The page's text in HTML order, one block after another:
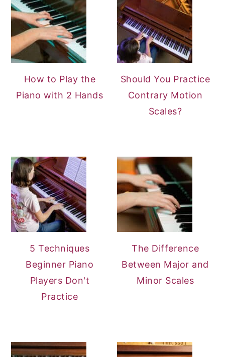
How to Play the
Piano with 2 Hands
Should You Practice
Contrary Motion
Scales?
5 Techniques
Beginner Piano
Players Don't
Practice
The Difference
Between Major and
Minor Scales